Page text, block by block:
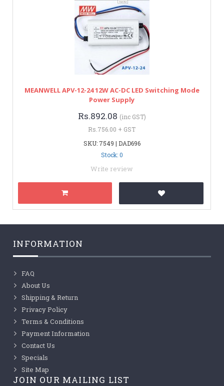
MEANWELL APV-12-24 12W AC-DC LED Switching Mode
Power Supply
Rs.892.08 (inc GST)
Rs.756.00 + GST
SKU: 7549 | DAD696
Stock: 0
Write review
INFORMATION
FAQ
About Us
Shipping & Return
Privacy Policy
Terms & Conditions
Payment Information
Contact Us
Specials
Site Map
JOIN OUR MAILING LIST